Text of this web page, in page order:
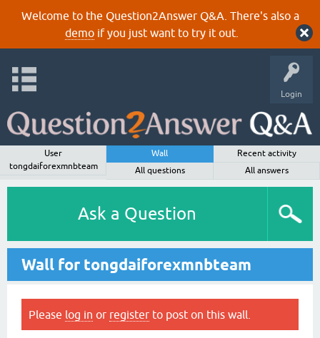
Welcome to the Question2Answer Q&A. There's also a
demoif you just want to try it out.
Login
User
tongdaiforexmnbteam
Wall
Recent activity
All questions
All answers
Ask a Question
Wall for tongdaiforexmnbteam
Please log in or register to post on this wall.